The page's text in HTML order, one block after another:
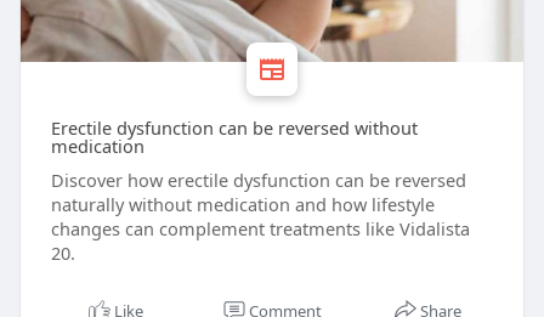
Erectile dysfunction can be reversed without
medication
Discover how erectile dysfunction can be reversed
naturally without medication and how lifestyle
changes can complement treatments like Vidalista
20.
Like Comment Share